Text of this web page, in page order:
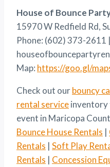
House of Bounce
15970 W Redfield Rd,
Phone: (602) 373-2611
Map: https://goo.gl/
Check out ourbouncy
rental serviceinventory
event in Maricopa
Bounce House Rentals |
Rentals | Soft Play
Rentals | Concession